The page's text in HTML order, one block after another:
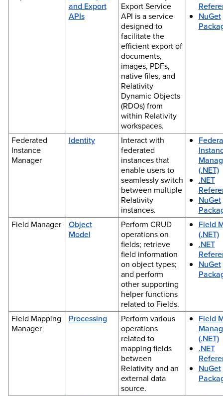
and Export
APIs
Export Service
API is a service
designed to
facilitate the
efficient export of
documents,
images, PDFs,
native files, and
Relativity
Dynamic Objects
(RDOs) from
within Relativity
workspaces.
NuGet
Federated
Instance
Manager
Identity
Interact with
federated
instances that
enable users to
seamlessly switch
between multiple
Relativity
instances.
(.NET)
.NET
NuGet
Field Manager
Object
Model
Perform CRUD
operations on
fields; retrieve
field information
on object types;
and perform
other supporting
helper functions
related to Fields.
Field
(.NET)
.NET
NuGet
Field Mapping
Manager
Processing
Perform various
operations
related to
mapping fields
between
Relativity and an
external data
source.
Field
(.NET)
.NET
NuGet